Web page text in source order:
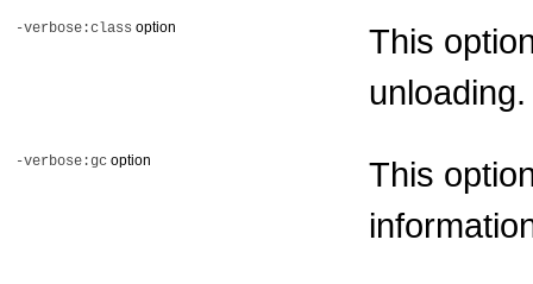
-verbose:class option
This
-verbose:gc option
This